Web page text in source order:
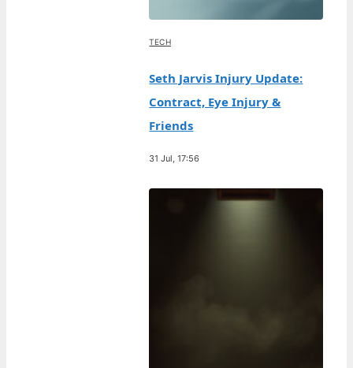
TECH
Seth Jarvis Injury Update:
Contract, Eye Injury &
Friends
31 Jul, 17:56